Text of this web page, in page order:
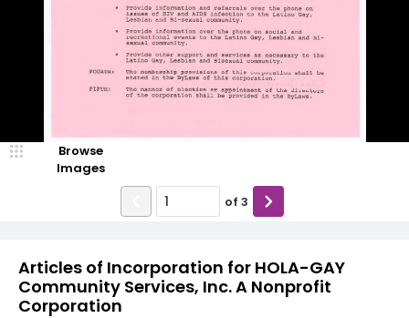
Articles of Incorporation for HOLA-GAY
Community Services, Inc. A Nonprofit
Corporation
Browse
Images
of 3